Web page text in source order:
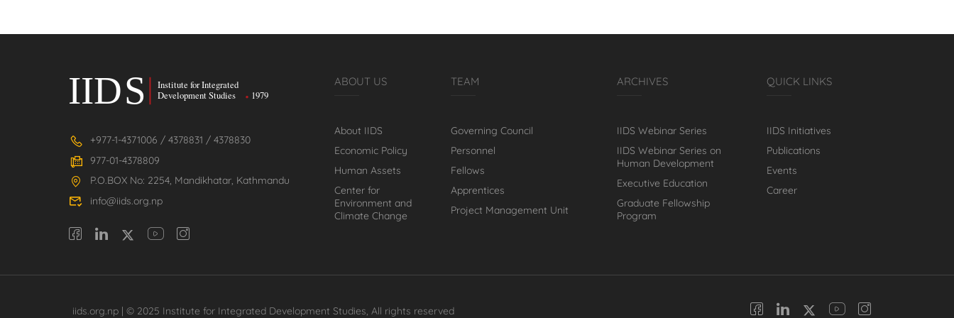
+977-1-4371006 / 4378831 / 4378830
977-01-4378809
P.O.BOX No: 2254, Mandikhatar, Kathmandu
info@iids.org.np
ABOUT US
About IIDS
Economic Policy
Human Assets
Center for
Environment and
Climate Change
TEAM
Governing Council
Personnel
Fellows
Apprentices
Project Management Unit
ARCHIVES
IIDS Webinar Series
IIDS Webinar Series on
Human Development
Executive Education
Graduate Fellowship
Program
QUICK LINKS
IIDS Initiatives
Publications
Events
Career
iids.org.np | © 2025 Institute for Integrated Development Studies, All rights reserved